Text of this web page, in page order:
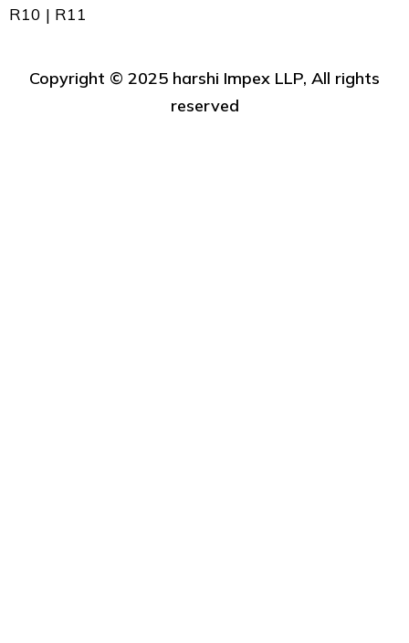
R10 | R11
Copyright ©️ 2025 harshi Impex LLP, All rights
reserved